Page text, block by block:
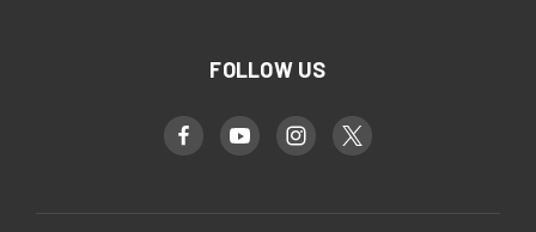
FOLLOW US